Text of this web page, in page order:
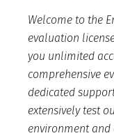
Welcome to the
evaluation
you unlimited
comprehensive
dedicated
extensively test
environment